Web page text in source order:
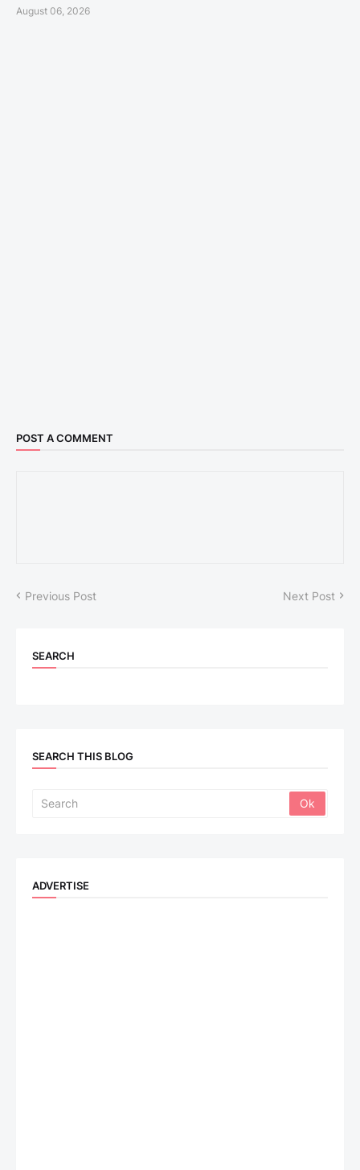
August 06, 2026
POST A COMMENT
Previous Post Next Post
SEARCH
SEARCH THIS BLOG
ADVERTISE